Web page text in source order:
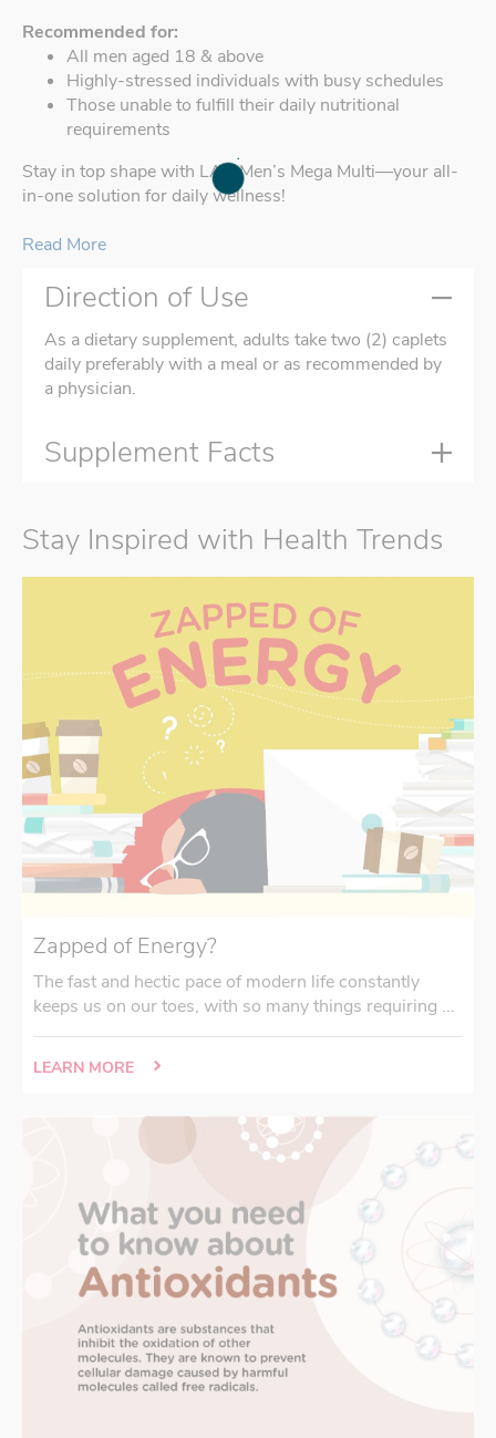
Recommended for:
All men aged 18 & above
Highly-stressed individuals with busy schedules
Those unable to fulfill their daily nutritional
requirements
Stay in top shape with LAC Men’s Mega Multi—your all-
in-one solution for daily wellness!
Read More
Direction of Use
As a dietary supplement, adults take two (2) caplets
daily preferably with a meal or as recommended by
a physician.
Supplement Facts
Stay Inspired with Health Trends
Zapped of Energy?
The fast and hectic pace of modern life constantly
keeps us on our toes, with so many things requiring ...
LEARN MORE